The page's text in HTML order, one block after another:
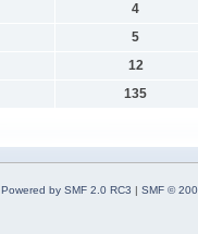
4
5
12
135
Powered by SMF 2.0 RC3 | SMF ©